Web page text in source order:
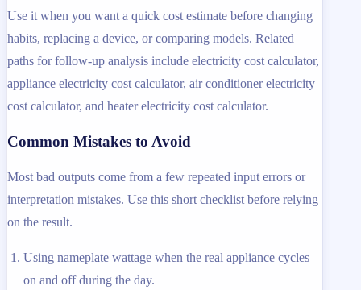
Use it when you want a quick cost estimate before changing
habits, replacing a device, or comparing models. Related
paths for follow-up analysis include electricity cost calculator,
appliance electricity cost calculator, air conditioner electricity
cost calculator, and heater electricity cost calculator.
Common Mistakes to Avoid
Most bad outputs come from a few repeated input errors or
interpretation mistakes. Use this short checklist before relying
on the result.
Using nameplate wattage when the real appliance cycles
on and off during the day.